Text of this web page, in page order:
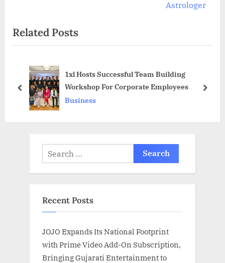
o
u
o
t
P
t
Astrologer
Related Posts
1xl Hosts Successful Team Building
Workshop For Corporate Employees
Business
prev next
Search
for:
Recent Posts
JOJO Expands Its National Footprint
with Prime Video Add-On Subscription,
Bringing Gujarati Entertainment to